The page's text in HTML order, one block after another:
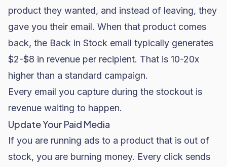
product they wanted, and instead of leaving, they
gave you their email. When that product comes
back, the Back in Stock email typically generates
$2-$8 in revenue per recipient. That is 10-20x
higher than a standard campaign.
Every email you capture during the stockout is
revenue waiting to happen.
Update Your Paid Media
If you are running ads to a product that is out of
stock, you are burning money. Every click sends